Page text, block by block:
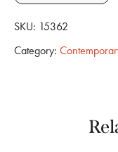
SKU: 15362
Category: